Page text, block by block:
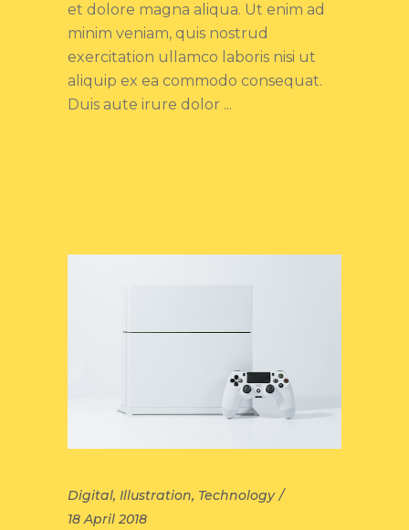
et dolore magna aliqua. Ut enim ad
minim veniam, quis nostrud
exercitation ullamco laboris nisi ut
aliquip ex ea commodo consequat.
Duis aute irure dolor
Digital, Illustration, Technology
18 April 2018